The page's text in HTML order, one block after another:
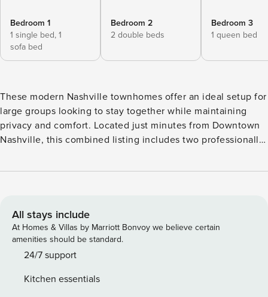
Bedroom 1
1 single bed, 1
sofa bed
Bedroom 2
2 double beds
Bedroom 3
1 queen bed
These modern Nashville townhomes offer an ideal setup for
large groups looking to stay together while maintaining
privacy and comfort. Located just minutes from Downtown
Nashville, this combined listing includes two professionally
interiors, and spacious kitchens perfect for group
bathrooms. 🏠 2 Homes | 🛏️ 8 Bedrooms | 🛁 4 Full
Bathrooms | 🚻 2 Half Bathrooms This listing includes two
private townhomes located next to each other, each
reserved exclusively for your group. Both homes are two
and multiple bedrooms across both floors. This
All stays include
At Homes & Villas by Marriott Bonvoy we believe certain
amenities should be standard.
24/7 support
Kitchen essentials